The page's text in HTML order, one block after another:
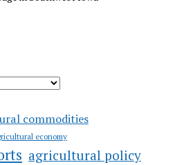
commodities
economy
agricultural policy